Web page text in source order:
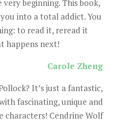
beginning. This book,
into a total addict. You
to read it, reread it
happens next!
Carole Zheng
It’s just a fantastic,
fascinating, unique and
characters! Cendrine Wolf